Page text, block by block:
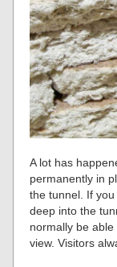
A lot has
permanently in
the tunnel. If
deep into the
normally be
view. Visitors